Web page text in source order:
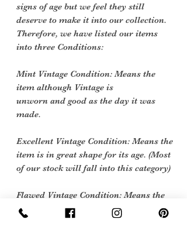
signs of age but we feel they still
deserve to make it into our collection.
Therefore, we have listed our items
into three Conditions:
Mint Vintage Condition: Means the
item although Vintage is
unworn and good as the day it was
made.
Excellent Vintage Condition: Means the
item is in great shape for its age. (Most
of our stock will fall into this category)
Flawed Vintage Condition: Means the
item is wearable but does
have some repair, mark or damage.